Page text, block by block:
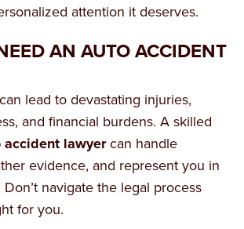
attention it deserves.
AN AUTO ACCIDENT
lead to devastating injuries,
and financial burdens. A skilled
lawyercan handle
evidence, and represent you in
navigate the legal process
for you.